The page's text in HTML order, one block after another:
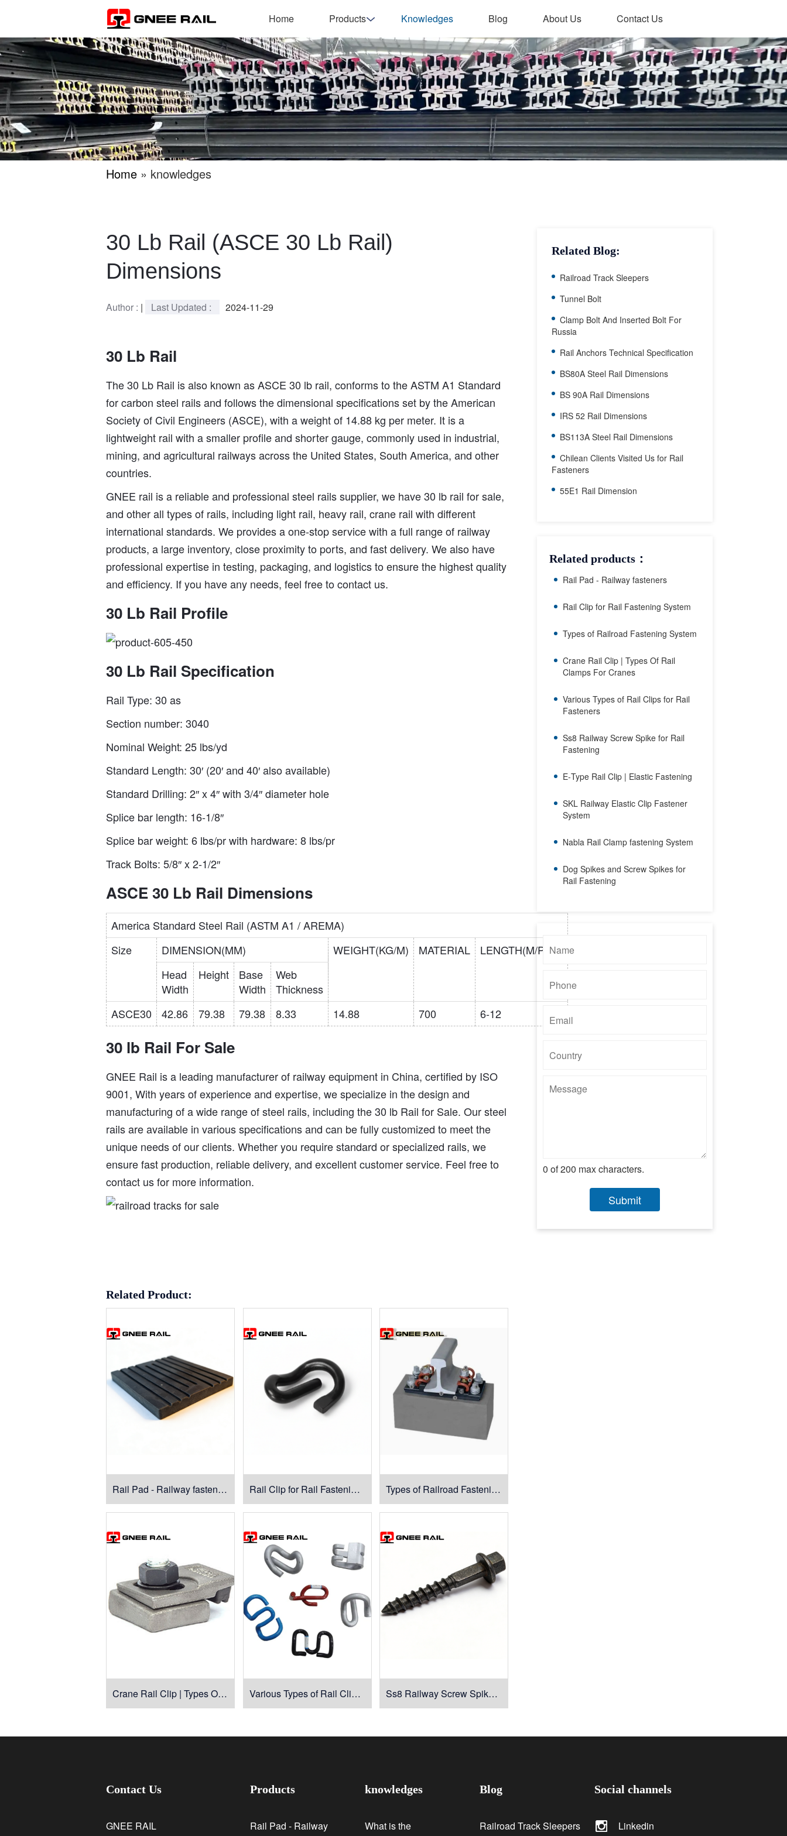
Home Products Knowledges Blog About Us Contact Us
Home » knowledges
30 Lb Rail (ASCE 30 Lb Rail)
Dimensions
Author : | Last Updated : 2024-11-29
30 Lb Rail
The 30 Lb Rail is also known as ASCE 30 lb rail, conforms to the ASTM A1 Standard
for carbon steel rails and follows the dimensional specifications set by the American
Society of Civil Engineers (ASCE), with a weight of 14.88 kg per meter. It is a
lightweight rail with a smaller profile and shorter gauge, commonly used in industrial,
mining, and agricultural railways across the United States, South America, and other
countries.
GNEE rail is a reliable and professional steel rails supplier, we have 30 lb rail for sale,
and other all types of rails, including light rail, heavy rail, crane rail with different
international standards. We provides a one-stop service with a full range of railway
products, a large inventory, close proximity to ports, and fast delivery. We also have
professional expertise in testing, packaging, and logistics to ensure the highest quality
and efficiency. If you have any needs, feel free to contact us.
30 Lb Rail Profile
30 Lb Rail Specification
Rail Type: 30 as
Section number: 3040
Nominal Weight: 25 lbs/yd
Standard Length: 30′ (20′ and 40′ also available)
Standard Drilling: 2″ x 4″ with 3/4″ diameter hole
Splice bar length: 16-1/8″
Splice bar weight: 6 lbs/pr with hardware: 8 lbs/pr
Track Bolts: 5/8″ x 2-1/2″
ASCE 30 Lb Rail Dimensions
America Standard Steel Rail (ASTM A1 / AREMA)
Size
DIMENSION(MM) WEIGHT(KG/M) MATERIAL
LENGTH(M/PCS)
Head
Width
Height
Base
Width
Web
Thickness
ASCE30
42.86 79.38 79.38 8.33 14.88 700 6-12
30 lb Rail For Sale
GNEE Rail is a leading manufacturer of railway equipment in China, certified by ISO
9001, With years of experience and expertise, we specialize in the design and
manufacturing of a wide range of steel rails, including the 30 lb Rail for Sale. Our steel
rails are available in various specifications and can be fully customized to meet the
unique needs of our clients. Whether you require standard or specialized rails, we
ensure fast production, reliable delivery, and excellent customer service. Feel free to
contact us for more information.
Related Product:
Rail Pad - Railway fasteners Rail Clip for Rail Fastening System Types of Railroad Fastening System
Crane Rail Clip | Types Of Rail Clamps For Cranes Various Types of Rail Clips for Rail Fasteners Ss8 Railway Screw Spike for Rail Fastening
Related Blog:
Railroad Track Sleepers
Tunnel Bolt
Clamp Bolt And Inserted Bolt For
Russia
Rail Anchors Technical Specification
BS80A Steel Rail Dimensions
BS 90A Rail Dimensions
IRS 52 Rail Dimensions
BS113A Steel Rail Dimensions
Chilean Clients Visited Us for Rail
Fasteners
55E1 Rail Dimension
Related products：
Rail Pad - Railway fasteners
Rail Clip for Rail Fastening System
Types of Railroad Fastening System
Crane Rail Clip | Types Of Rail
Clamps For Cranes
Various Types of Rail Clips for Rail
Fasteners
Ss8 Railway Screw Spike for Rail
Fastening
E‑Type Rail Clip | Elastic Fastening
SKL Railway Elastic Clip Fastener
System
Nabla Rail Clamp fastening System
Dog Spikes and Screw Spikes for
Rail Fastening
0 of 200 max characters.
Submit
Contact Us
GNEE RAIL
Products
Rail Pad - Railway
knowledges
What is the
Blog
Railroad Track Sleepers
Social channels
Linkedin